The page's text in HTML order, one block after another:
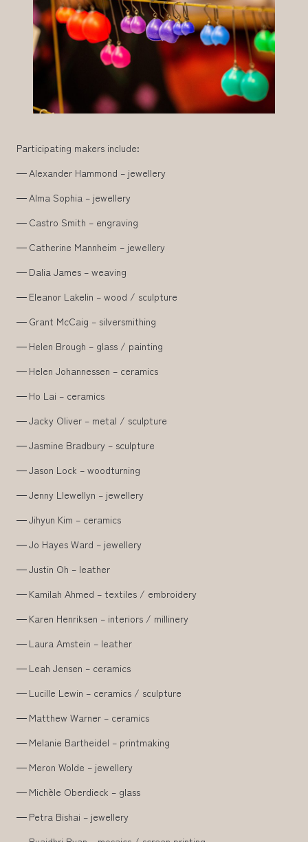
Participating makers include:
Alexander Hammond – jewellery
Alma Sophia – jewellery
Castro Smith – engraving
Catherine Mannheim – jewellery
Dalia James – weaving
Eleanor Lakelin – wood / sculpture
Grant McCaig – silversmithing
Helen Brough – glass / painting
Helen Johannessen – ceramics
Ho Lai – ceramics
Jacky Oliver – metal / sculpture
Jasmine Bradbury – sculpture
Jason Lock – woodturning
Jenny Llewellyn – jewellery
Jihyun Kim – ceramics
Jo Hayes Ward – jewellery
Justin Oh – leather
Kamilah Ahmed – textiles / embroidery
Karen Henriksen – interiors / millinery
Laura Amstein – leather
Leah Jensen – ceramics
Lucille Lewin – ceramics / sculpture
Matthew Warner – ceramics
Melanie Bartheidel – printmaking
Meron Wolde – jewellery
Michèle Oberdieck – glass
Petra Bishai – jewellery